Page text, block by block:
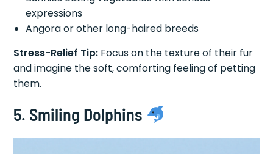
expressions
Angora or other long-haired breeds
Stress-Relief Tip: Focus on the texture of their fur
and imagine the soft, comforting feeling of petting
them.
5. Smiling Dolphins